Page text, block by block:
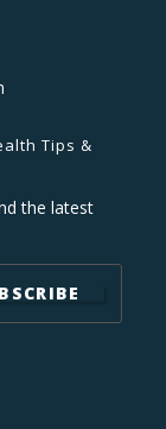
application
Tips &
the latest